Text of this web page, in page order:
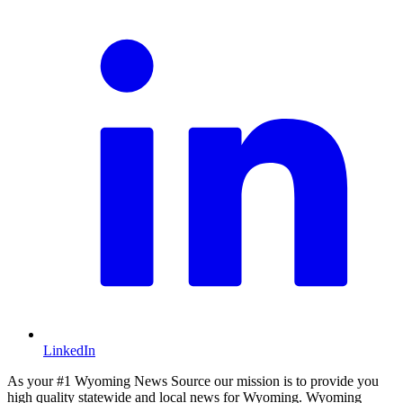
LinkedIn
As your #1 Wyoming News Source our mission is to provide you
high quality statewide and local news for Wyoming. Wyoming